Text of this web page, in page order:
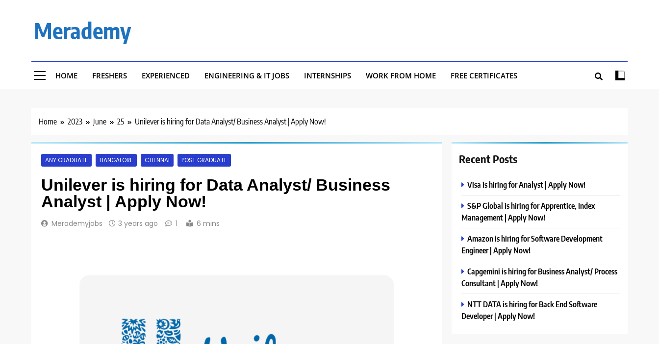
Merademy
HOME FRESHERS EXPERIENCED ENGINEERING & IT JOBS INTERNSHIPS WORK FROM HOME FREE CERTIFICATES
Home 2023 June 25 Unilever is hiring for Data Analyst/ Business Analyst | Apply Now!
ANY GRADUATE BANGALORE CHENNAI POST GRADUATE
Unilever is hiring for Data Analyst/ Business
Analyst | Apply Now!
Merademyjobs 3 years ago 1 6 mins
Recent Posts
Visa is hiring for Analyst | Apply Now!
S&P Global is hiring for Apprentice, Index
Management | Apply Now!
Amazon is hiring for Software Development
Engineer | Apply Now!
Capgemini is hiring for Business Analyst/ Process
Consultant | Apply Now!
NTT DATA is hiring for Back End Software
Developer | Apply Now!